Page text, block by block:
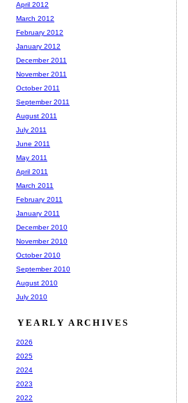
April 2012
March 2012
February 2012
January 2012
December 2011
November 2011
October 2011
September 2011
August 2011
July 2011
June 2011
May 2011
April 2011
March 2011
February 2011
January 2011
December 2010
November 2010
October 2010
September 2010
August 2010
July 2010
YEARLY ARCHIVES
2026
2025
2024
2023
2022